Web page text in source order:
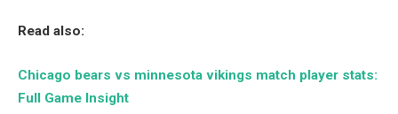
Read also:
Chicago bears vs minnesota vikings match player stats:
Full Game Insight